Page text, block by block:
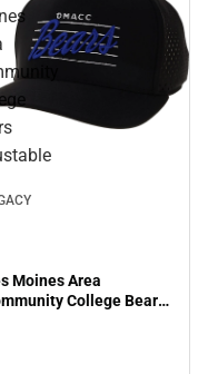
Moines Area
College Bears